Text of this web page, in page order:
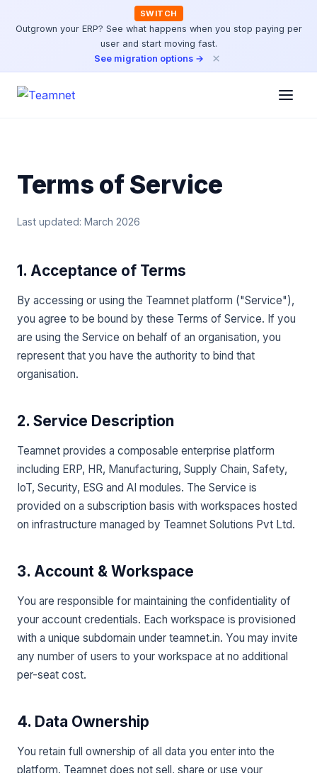
SWITCH
Outgrown your ERP? See what happens when you stop paying per
user and start moving fast.
See migration options →
×
Terms of Service
Last updated: March 2026
1. Acceptance of Terms
By accessing or using the Teamnet platform ("Service"),
you agree to be bound by these Terms of Service. If you
are using the Service on behalf of an organisation, you
represent that you have the authority to bind that
organisation.
2. Service Description
Teamnet provides a composable enterprise platform
including ERP, HR, Manufacturing, Supply Chain, Safety,
IoT, Security, ESG and AI modules. The Service is
provided on a subscription basis with workspaces hosted
on infrastructure managed by Teamnet Solutions Pvt Ltd.
3. Account & Workspace
You are responsible for maintaining the confidentiality of
your account credentials. Each workspace is provisioned
with a unique subdomain under teamnet.in. You may invite
any number of users to your workspace at no additional
per-seat cost.
4. Data Ownership
You retain full ownership of all data you enter into the
platform. Teamnet does not sell, share or use your